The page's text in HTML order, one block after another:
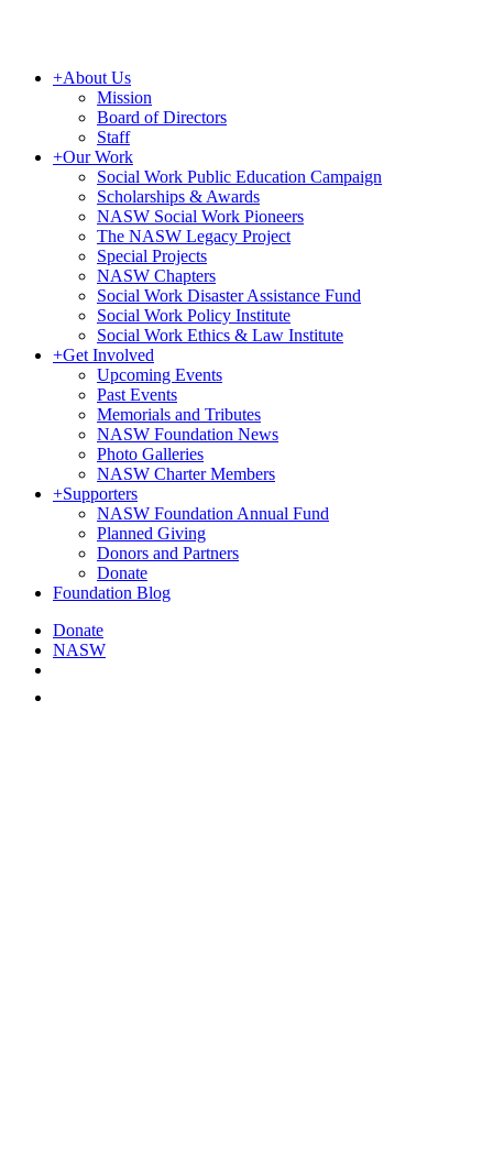
+About Us
Mission
Board of Directors
Staff
+Our Work
Social Work Public Education Campaign
Scholarships & Awards
NASW Social Work Pioneers
The NASW Legacy Project
Special Projects
NASW Chapters
Social Work Disaster Assistance Fund
Social Work Policy Institute
Social Work Ethics & Law Institute
+Get Involved
Upcoming Events
Past Events
Memorials and Tributes
NASW Foundation News
Photo Galleries
NASW Charter Members
+Supporters
NASW Foundation Annual Fund
Planned Giving
Donors and Partners
Donate
Foundation Blog
Donate
NASW